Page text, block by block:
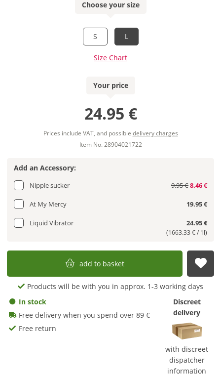
Choose your size
S L
Size Chart
Your price
24.95 €
Prices include VAT, and possible delivery charges
Item No. 28904021722
Add an Accessory:
Nipple sucker 9.95 €8.46 €
At My Mercy 19.95 €
Liquid Vibrator 24.95 €
(1663.33 € / 1l)
add to basket
Products will be with you in approx. 1-3 working days
In stock
Free delivery when you spend over 89 €
Free return
Discreet
delivery
with discreet
dispatcher
information